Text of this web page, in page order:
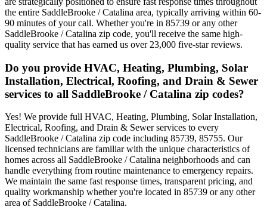
the entire SaddleBrooke / Catalina area, typically arriving within 60-
90 minutes of your call. Whether you're in 85739 or any other
SaddleBrooke / Catalina zip code, you'll receive the same high-
quality service that has earned us over 23,000 five-star reviews.
Do you provide HVAC, Heating, Plumbing, Solar
Installation, Electrical, Roofing, and Drain & Sewer
services to all SaddleBrooke / Catalina zip codes?
Yes! We provide full HVAC, Heating, Plumbing, Solar Installation,
Electrical, Roofing, and Drain & Sewer services to every
SaddleBrooke / Catalina zip code including 85739, 85755. Our
licensed technicians are familiar with the unique characteristics of
homes across all SaddleBrooke / Catalina neighborhoods and can
handle everything from routine maintenance to emergency repairs.
We maintain the same fast response times, transparent pricing, and
quality workmanship whether you're located in 85739 or any other
area of SaddleBrooke / Catalina.